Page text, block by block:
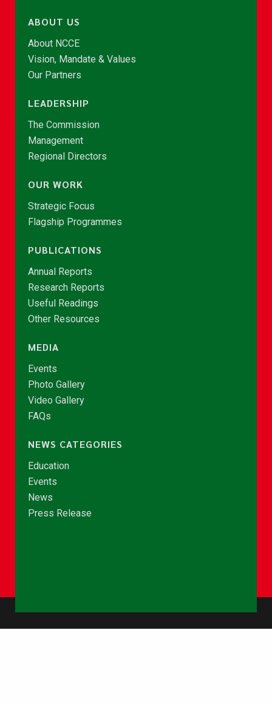
ABOUT US
About NCCE
Vision, Mandate & Values
Our Partners
LEADERSHIP
The Commission
Management
Regional Directors
OUR WORK
Strategic Focus
Flagship Programmes
PUBLICATIONS
Annual Reports
Research Reports
Useful Readings
Other Resources
MEDIA
Events
Photo Gallery
Video Gallery
FAQs
NEWS CATEGORIES
Education
Events
News
Press Release